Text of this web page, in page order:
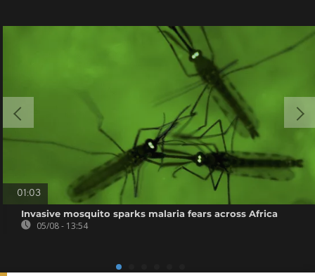
01:03
Invasive mosquito sparks malaria fears across Africa
05/08 - 13:54